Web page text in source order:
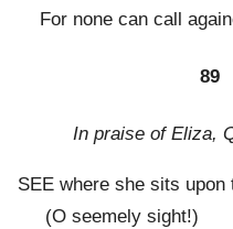
For none can call
In praise of Eliza,
SEE where she sits upon
(O seemely sight!)